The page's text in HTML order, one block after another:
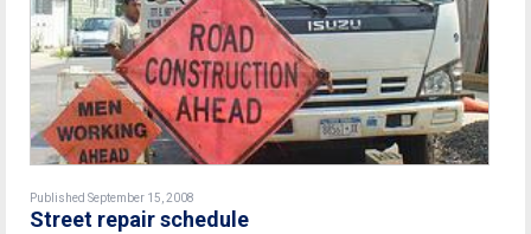
Published September 15, 2008
Street repair schedule